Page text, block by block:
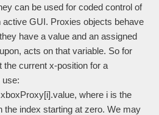
can be used for coded control of
GUI. Proxies objects behave
have a value and an assigned
acts on that variable. So for
current x-position for a
use:
where i is the
the index starting at zero. We may